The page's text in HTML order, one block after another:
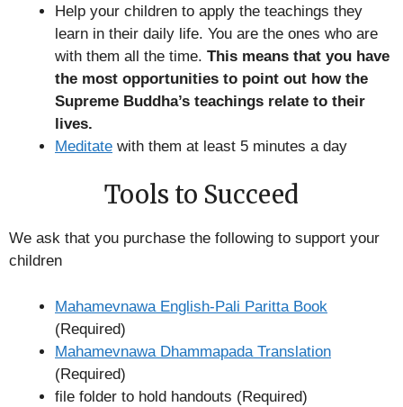
Help your children to apply the teachings they
learn in their daily life. You are the ones who are
with them all the time. This means that you have
the most opportunities to point out how the
Supreme Buddha’s teachings relate to their
lives.
Meditate with them at least 5 minutes a day
Tools to Succeed
We ask that you purchase the following to support your
children
Mahamevnawa English-Pali Paritta Book
(Required)
Mahamevnawa Dhammapada Translation
(Required)
file folder to hold handouts (Required)